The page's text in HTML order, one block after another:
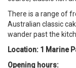
There is a range of
Australian classic
wander past the
Location: 1 Marine
Opening hours: